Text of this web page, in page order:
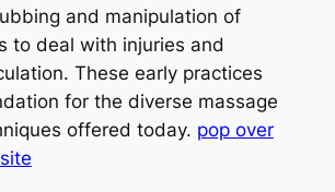
and manipulation of
to deal with injuries and
These early practices
for the diverse massage
offered today. pop over